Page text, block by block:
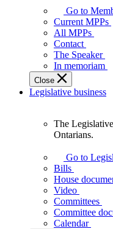
your
representatives
Legislative
Assembly
of
Ontario.
Go to
Current MPPs
All MPPs
Contact
The Speaker
In memoriam
Close
Legislative business
Assembly
makes
laws
affect
Ontarians.
The
Ontarians.
Go to
Bills
House
Video
Committees
Committee
Calendar